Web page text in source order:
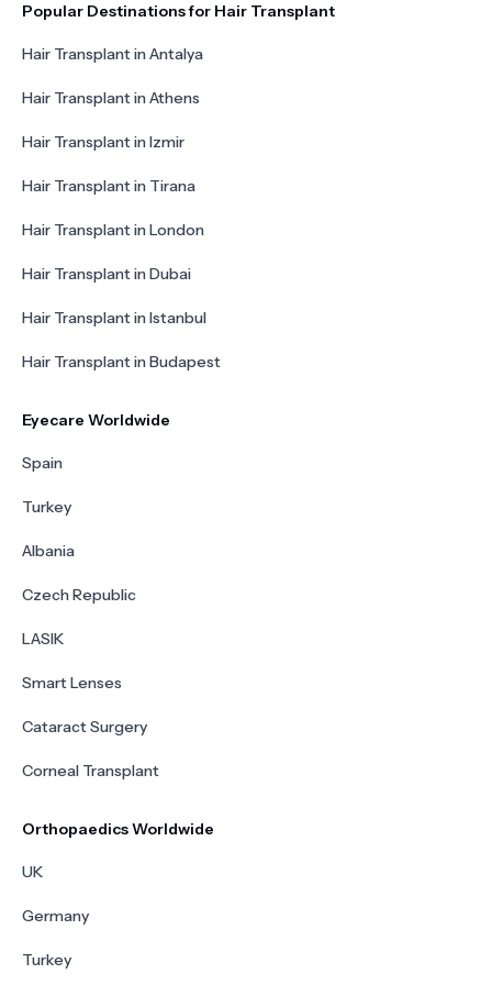
Popular Destinations for Hair Transplant
Hair Transplant in Antalya
Hair Transplant in Athens
Hair Transplant in Izmir
Hair Transplant in Tirana
Hair Transplant in London
Hair Transplant in Dubai
Hair Transplant in Istanbul
Hair Transplant in Budapest
Eyecare Worldwide
Spain
Turkey
Albania
Czech Republic
LASIK
Smart Lenses
Cataract Surgery
Corneal Transplant
Orthopaedics Worldwide
UK
Germany
Turkey